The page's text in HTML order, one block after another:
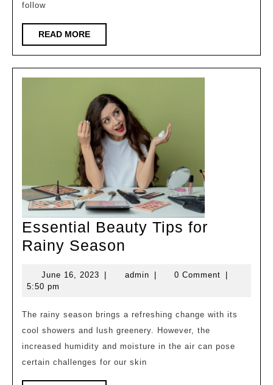
for
a
Healthy
follow
READ MOREREAD
MORE
Essential Beauty Tips for
Rainy Season
Tips
Rainy
Season
June 16, 2023 June
adminadmin 0 Comment
5:50 pm
The rainy season brings a refreshing change with its
cool showers and lush greenery. However, the
increased humidity and moisture in the air can pose
certain challenges for our skin